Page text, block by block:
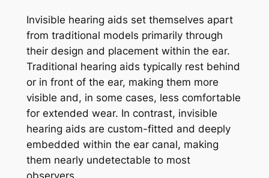
Invisible hearing aids set themselves apart
from traditional models primarily through
their design and placement within the ear.
Traditional hearing aids typically rest behind
or in front of the ear, making them more
visible and, in some cases, less comfortable
for extended wear. In contrast, invisible
hearing aids are custom-fitted and deeply
embedded within the ear canal, making
them nearly undetectable to most
observers.